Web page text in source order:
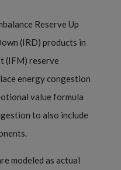
Reserve Up
(IRD) products in
(IFM) reserve
energy congestion
value formula
to also include
modeled as actual